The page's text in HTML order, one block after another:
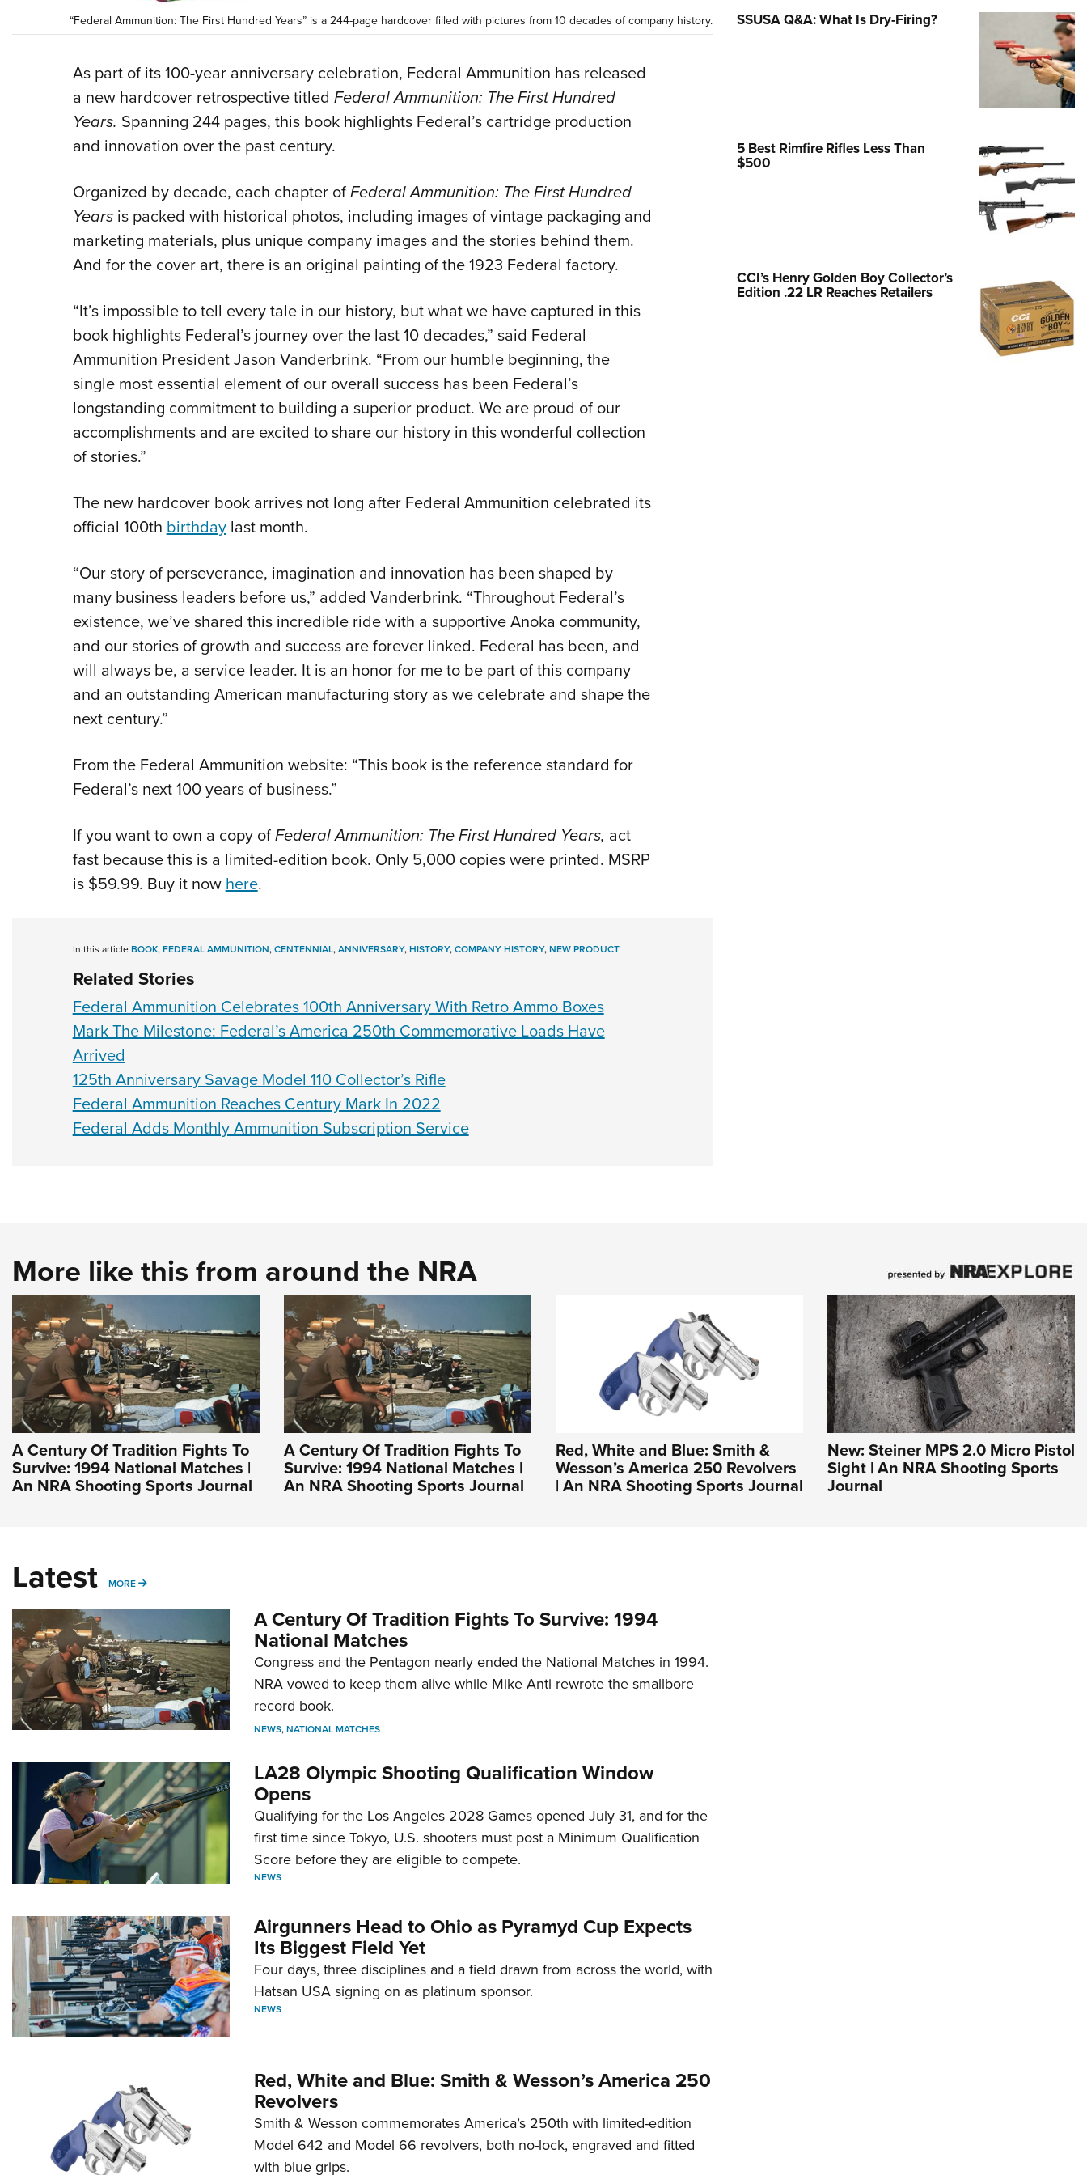
Eddie Eagle GunSafe® Program
Request for Eagle Scout Certificate
“Federal Ammunition: The First Hundred Years” is a 244-page hardcover filled with pictures from 10 decades of company history.
As part of its 100-year anniversary celebration, Federal Ammunition has released
a new hardcover retrospective titled Federal Ammunition: The First Hundred
Years. Spanning 244 pages, this book highlights Federal’s cartridge production
and innovation over the past century.
Organized by decade, each chapter ofFederal Ammunition: The First Hundred
Yearsis packed with historical photos, including images of vintage packaging and
marketing materials, plus unique company images and the stories behind them.
And for the cover art, there is an original painting of the 1923 Federal factory.
“It’s impossible to tell every tale in our history, but what we have captured in this
book highlights Federal’s journey over the last 10 decades,” said Federal
Ammunition President Jason Vanderbrink. “From our humble beginning, the
single most essential element of our overall success has been Federal’s
longstanding commitment to building a superior product. We are proud of our
accomplishments and are excited to share our history in this wonderful collection
of stories.”
The new hardcover book arrives not long after Federal Ammunition celebrated its
official 100th birthdaylast month.
“Our story of perseverance, imagination and innovation has been shaped by
many business leaders before us,” added Vanderbrink. “Throughout Federal’s
existence, we’ve shared this incredible ride with a supportive Anoka community,
and our stories of growth and success are forever linked. Federal has been, and
will always be, a service leader. It is an honor for me to be part of this company
and an outstanding American manufacturing story as we celebrate and shape the
next century.”
From the Federal Ammunition website: “This book is the reference standard for
Federal’s next 100 years of business.”
If you want to own a copy ofFederal Ammunition: The First Hundred Years, act
fast because this is a limited-edition book. Only 5,000 copies were printed. MSRP
is $59.99. Buy it now here.
In this articleBOOK,FEDERAL AMMUNITION,CENTENNIAL,ANNIVERSARY,HISTORY,COMPANY HISTORY,NEW PRODUCT
Related Stories
Federal Ammunition Celebrates 100th Anniversary With Retro Ammo Boxes
Mark The Milestone: Federal’s America 250th Commemorative Loads Have
Arrived
125th Anniversary Savage Model 110 Collector’s Rifle
Federal Ammunition Reaches Century Mark In 2022
Federal Adds Monthly Ammunition Subscription Service
SSUSA Q&A: What Is Dry-Firing?
5 Best Rimfire Rifles Less Than
$500
CCI’s Henry Golden Boy Collector’s
Edition .22 LR Reaches Retailers
More like this from around the NRA
A Century Of Tradition Fights To
Survive: 1994 National Matches |
An NRA Shooting Sports Journal
A Century Of Tradition Fights To
Survive: 1994 National Matches |
An NRA Shooting Sports Journal
Red, White and Blue: Smith &
Wesson’s America 250 Revolvers
| An NRA Shooting Sports Journal
New: Steiner MPS 2.0 Micro Pistol
Sight | An NRA Shooting Sports
Journal
Latest MORE MORE
A Century Of Tradition Fights To Survive: 1994
National Matches
Congress and the Pentagon nearly ended the National Matches in 1994.
NRA vowed to keep them alive while Mike Anti rewrote the smallbore
record book.
NEWS,NATIONAL MATCHES
LA28 Olympic Shooting Qualification Window
Opens
Qualifying for the Los Angeles 2028 Games opened July 31, and for the
first time since Tokyo, U.S. shooters must post a Minimum Qualification
Score before they are eligible to compete.
NEWS
Airgunners Head to Ohio as Pyramyd Cup Expects
Its Biggest Field Yet
Four days, three disciplines and a field drawn from across the world, with
Hatsan USA signing on as platinum sponsor.
NEWS
Red, White and Blue: Smith & Wesson’s America 250
Revolvers
Smith & Wesson commemorates America’s 250th with limited-edition
Model 642 and Model 66 revolvers, both no-lock, engraved and fitted
with blue grips.